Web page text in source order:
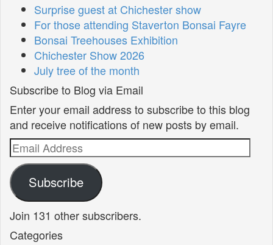
Surprise guest at Chichester show
For those attending Staverton Bonsai Fayre
Bonsai Treehouses Exhibition
Chichester Show 2026
July tree of the month
Subscribe to Blog via Email
Enter your email address to subscribe to this blog
and receive notifications of new posts by email.
Email
Address
Subscribe
Join 131 other subscribers.
Categories